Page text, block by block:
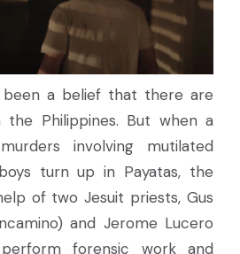
been a belief that there are
the Philippines. But when a
involving mutilated
turn up in Payatas, the
of two Jesuit priests, Gus
and Jerome Lucero
forensic work and